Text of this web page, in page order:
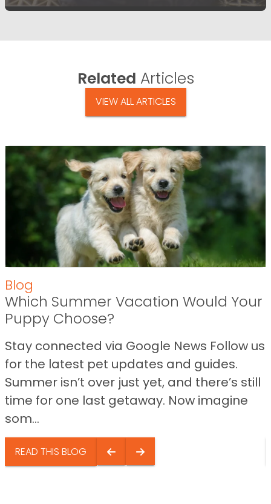
Related Articles
VIEW ALL ARTICLES
Blog
Which Summer Vacation Would Your
Puppy Choose?
Stay connected via Google News Follow us
for the latest pet updates and guides.
Summer isn’t over just yet, and there’s still
time for one last getaway. Now imagine
som...
READ THIS BLOG